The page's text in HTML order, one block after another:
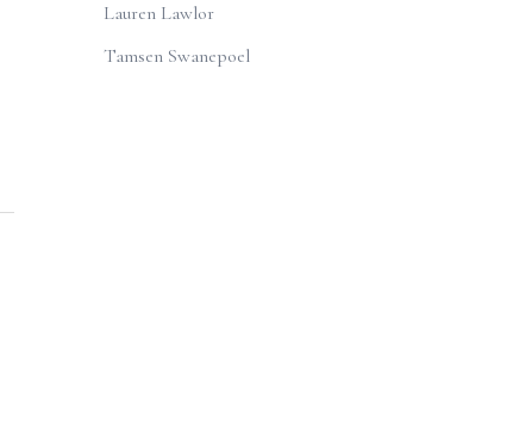
Lauren Lawlor
Tamsen Swanepoel